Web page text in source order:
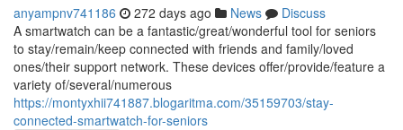
anyampnv741186 272 days ago News
Discuss
A smartwatch can be a fantastic/great/wonderful tool for seniors
to stay/remain/keep connected with friends and family/loved
ones/their support network. These devices offer/provide/feature a
variety of/several/numerous
https://montyxhii741887.blogaritma.com/35159703/stay-
connected-smartwatch-for-seniors